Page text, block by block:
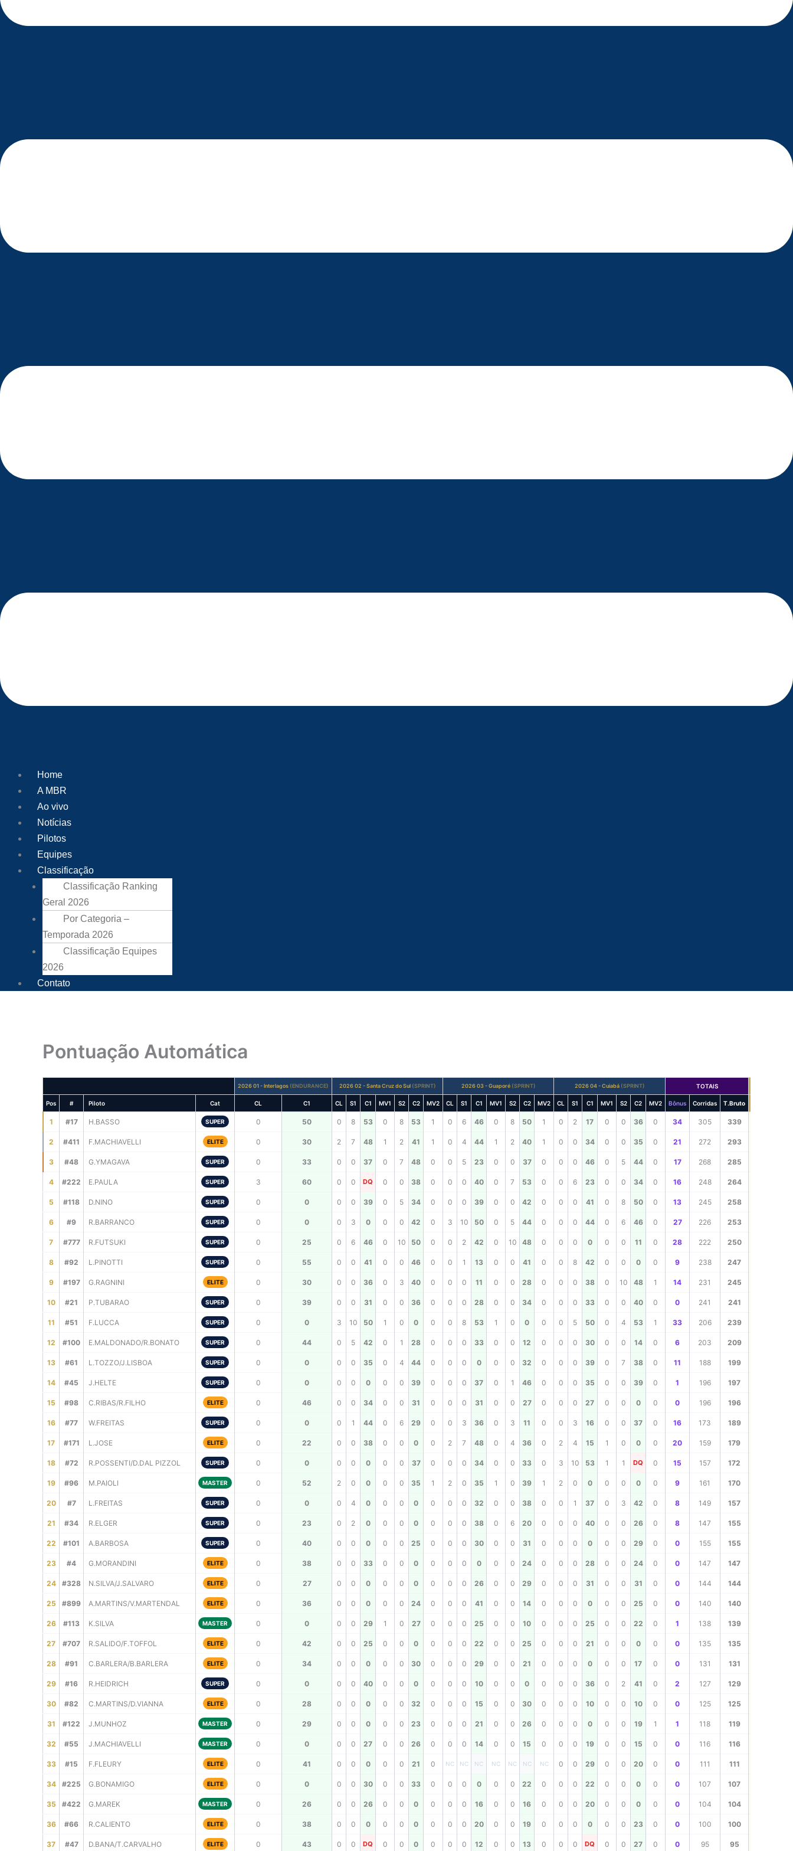
Home
A MBR
Ao vivo
Notícias
Pilotos
Equipes
Classificação
Classificação Ranking
Geral 2026
Por Categoria –
Temporada 2026
Classificação Equipes
2026
Contato
Pontuação Automática
2026 01 - Interlagos (ENDURANCE) 2026 02 - Santa Cruz do Sul (SPRINT) 2026 03 - Guaporé (SPRINT) 2026 04 - Cuiabá (SPRINT) TOTAIS
Pos # Piloto Cat CL C1 CL S1 C1 MV1 S2 C2 MV2 CL S1 C1 MV1 S2 C2 MV2 CL S1 C1 MV1 S2 C2 MV2 Bônus Corridas T.Bruto
1 #17 H.BASSO SUPER 0 50 0 8 53 0 8 53 1 0 6 46 0 8 50 1 0 2 17 0 0 36 0 34 305 339
2 #411 F.MACHIAVELLI ELITE 0 30 2 7 48 1 2 41 1 0 4 44 1 2 40 1 0 0 34 0 0 35 0 21 272 293
3 #48 G.YMAGAVA SUPER 0 33 0 0 37 0 7 48 0 0 5 23 0 0 37 0 0 0 46 0 5 44 0 17 268 285
4 #222 E.PAULA SUPER 3 60 0 0 DQ 0 0 38 0 0 0 40 0 7 53 0 0 6 23 0 0 34 0 16 248 264
5 #118 D.NINO SUPER 0 0 0 0 39 0 5 34 0 0 0 39 0 0 42 0 0 0 41 0 8 50 0 13 245 258
6 #9 R.BARRANCO SUPER 0 0 0 3 0 0 0 42 0 3 10 50 0 5 44 0 0 0 44 0 6 46 0 27 226 253
7 #777 R.FUTSUKI SUPER 0 25 0 6 46 0 10 50 0 0 2 42 0 10 48 0 0 0 0 0 0 11 0 28 222 250
8 #92 L.PINOTTI SUPER 0 55 0 0 41 0 0 46 0 0 1 13 0 0 41 0 0 8 42 0 0 0 0 9 238 247
9 #197 G.RAGNINI ELITE 0 30 0 0 36 0 3 40 0 0 0 11 0 0 28 0 0 0 38 0 10 48 1 14 231 245
10 #21 P.TUBARAO SUPER 0 39 0 0 31 0 0 36 0 0 0 28 0 0 34 0 0 0 33 0 0 40 0 0 241 241
11 #51 F.LUCCA SUPER 0 0 3 10 50 1 0 0 0 0 8 53 1 0 0 0 0 5 50 0 4 53 1 33 206 239
12 #100 E.MALDONADO/R.BONATO SUPER 0 44 0 5 42 0 1 28 0 0 0 33 0 0 12 0 0 0 30 0 0 14 0 6 203 209
13 #61 L.TOZZO/J.LISBOA SUPER 0 0 0 0 35 0 4 44 0 0 0 0 0 0 32 0 0 0 39 0 7 38 0 11 188 199
14 #45 J.HELTE SUPER 0 0 0 0 0 0 0 39 0 0 0 37 0 1 46 0 0 0 35 0 0 39 0 1 196 197
15 #98 C.RIBAS/R.FILHO ELITE 0 46 0 0 34 0 0 31 0 0 0 31 0 0 27 0 0 0 27 0 0 0 0 0 196 196
16 #77 W.FREITAS SUPER 0 0 0 1 44 0 6 29 0 0 3 36 0 3 11 0 0 3 16 0 0 37 0 16 173 189
17 #171 L.JOSE ELITE 0 22 0 0 38 0 0 0 0 2 7 48 0 4 36 0 2 4 15 1 0 0 0 20 159 179
18 #72 R.POSSENTI/D.DAL PIZZOL SUPER 0 0 0 0 0 0 0 37 0 0 0 34 0 0 33 0 3 10 53 1 1 DQ 0 15 157 172
19 #96 M.PAIOLI MASTER 0 52 2 0 0 0 0 35 1 2 0 35 1 0 39 1 2 0 0 0 0 0 0 9 161 170
20 #7 L.FREITAS SUPER 0 0 0 4 0 0 0 0 0 0 0 32 0 0 38 0 0 1 37 0 3 42 0 8 149 157
21 #34 R.ELGER SUPER 0 23 0 2 0 0 0 0 0 0 0 38 0 6 20 0 0 0 40 0 0 26 0 8 147 155
22 #101 A.BARBOSA SUPER 0 40 0 0 0 0 0 25 0 0 0 30 0 0 31 0 0 0 0 0 0 29 0 0 155 155
23 #4 G.MORANDINI ELITE 0 38 0 0 33 0 0 0 0 0 0 0 0 0 24 0 0 0 28 0 0 24 0 0 147 147
24 #328 N.SILVA/J.SALVARO ELITE 0 27 0 0 0 0 0 0 0 0 0 26 0 0 29 0 0 0 31 0 0 31 0 0 144 144
25 #899 A.MARTINS/V.MARTENDAL ELITE 0 36 0 0 0 0 0 24 0 0 0 41 0 0 14 0 0 0 0 0 0 25 0 0 140 140
26 #113 K.SILVA MASTER 0 0 0 0 29 1 0 27 0 0 0 25 0 0 10 0 0 0 25 0 0 22 0 1 138 139
27 #707 R.SALIDO/F.TOFFOL ELITE 0 42 0 0 25 0 0 0 0 0 0 22 0 0 25 0 0 0 21 0 0 0 0 0 135 135
28 #91 C.BARLERA/B.BARLERA ELITE 0 34 0 0 0 0 0 30 0 0 0 29 0 0 21 0 0 0 0 0 0 17 0 0 131 131
29 #16 R.HEIDRICH SUPER 0 0 0 0 40 0 0 0 0 0 0 10 0 0 0 0 0 0 36 0 2 41 0 2 127 129
30 #82 C.MARTINS/D.VIANNA ELITE 0 28 0 0 0 0 0 32 0 0 0 15 0 0 30 0 0 0 10 0 0 10 0 0 125 125
31 #122 J.MUNHOZ MASTER 0 29 0 0 0 0 0 23 0 0 0 21 0 0 26 0 0 0 0 0 0 19 1 1 118 119
32 #55 J.MACHIAVELLI MASTER 0 0 0 0 27 0 0 26 0 0 0 14 0 0 15 0 0 0 19 0 0 15 0 0 116 116
33 #15 F.FLEURY ELITE 0 41 0 0 0 0 0 21 0 NC NC NC NC NC NC NC 0 0 29 0 0 20 0 0 111 111
34 #225 G.BONAMIGO ELITE 0 0 0 0 30 0 0 33 0 0 0 0 0 0 22 0 0 0 22 0 0 0 0 0 107 107
35 #422 G.MAREK MASTER 0 26 0 0 26 0 0 0 0 0 0 16 0 0 16 0 0 0 20 0 0 0 0 0 104 104
36 #66 R.CALIENTO ELITE 0 38 0 0 0 0 0 0 0 0 0 20 0 0 19 0 0 0 0 0 0 23 0 0 100 100
37 #47 D.BANA/T.CARVALHO ELITE 0 43 0 0 DQ 0 0 0 0 0 0 12 0 0 13 0 0 0 DQ 0 0 27 0 0 95 95